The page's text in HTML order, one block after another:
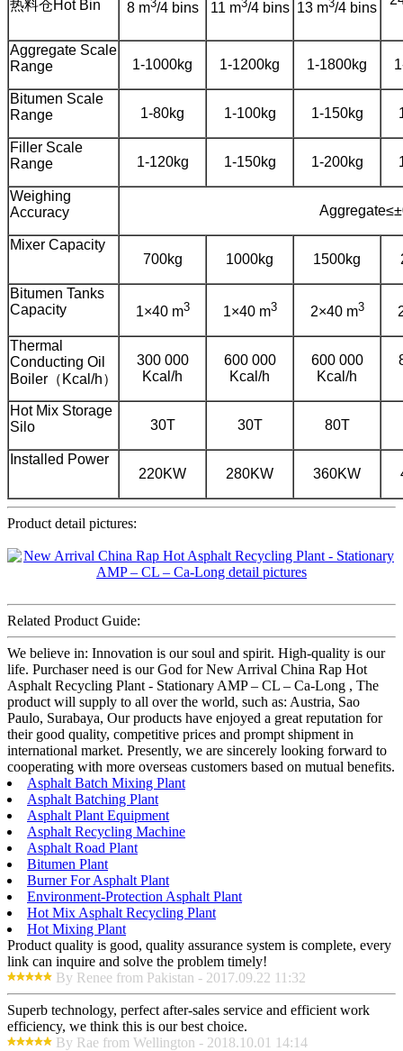
热料仓Hot Bin 8 m3/4 bins 11 m3/4 bins 13 m3/4 bins
Aggregate Scale
Range
1-1000kg 1-1200kg 1-1800kg
Bitumen Scale
Range
1-80kg 1-100kg 1-150kg
Filler Scale
Range
1-120kg 1-150kg 1-200kg
Weighing
Accuracy
Mixer Capacity
700kg
1000kg 1500kg
Bitumen Tanks
Capacity
1×40 m3 1×40 m3 2×40 m3
Thermal
Conducting Oil
Boiler（Kcal/h）
300 000
Kcal/h
600 000
Kcal/h
600 000
Kcal/h
Hot Mix Storage
Silo
30T 30T 80T
Installed Power
220KW
280KW 360KW
Product detail pictures:
Related Product Guide:
We believe in: Innovation is our soul and spirit. High-quality is our
life. Purchaser need is our God for New Arrival China Rap Hot
Asphalt Recycling Plant - Stationary AMP – CL – Ca-Long , The
product will supply to all over the world, such as: Austria, Sao
Paulo, Surabaya, Our products have enjoyed a great reputation for
their good quality, competitive prices and prompt shipment in
international market. Presently, we are sincerely looking forward to
cooperating with more overseas customers based on mutual benefits.
Asphalt Batch Mixing Plant
Asphalt Batching Plant
Asphalt Plant Equipment
Asphalt Recycling Machine
Asphalt Road Plant
Bitumen Plant
Burner For Asphalt Plant
Environment-Protection Asphalt Plant
Hot Mix Asphalt Recycling Plant
Hot Mixing Plant
Product quality is good, quality assurance system is complete, every
link can inquire and solve the problem timely!
By Renee from Pakistan - 2017.09.22 11:32
Superb technology, perfect after-sales service and efficient work
efficiency, we think this is our best choice.
By Rae from Wellington - 2018.10.01 14:14